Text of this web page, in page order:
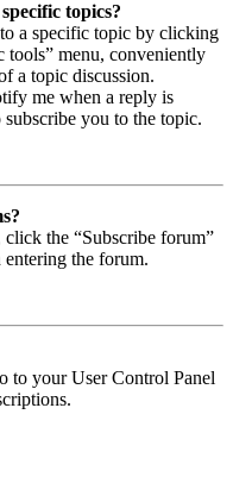
topics?
a specific topic by clicking
tools” menu, conveniently
a topic discussion.
me when a reply is
you to the topic.
the “Subscribe forum”
the forum.
to your User Control Panel